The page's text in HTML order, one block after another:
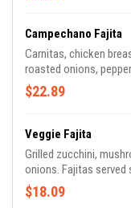
Campechano Fajita
Carnitas, chicken
roasted onions,
guacamole, pico de
$22.89
Veggie Fajita
Grilled zucchini,
onions. Fajitas
warm tortillas.
lettuce, sour cream,
$18.09